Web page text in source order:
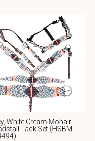
White Cream Mohair
Tack Set (HSBM